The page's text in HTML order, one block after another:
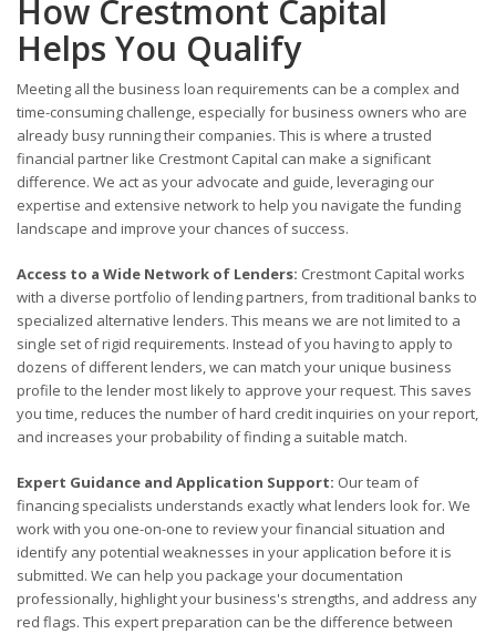
How Crestmont Capital
Helps You Qualify
Meeting all the business loan requirements can be a complex and
time-consuming challenge, especially for business owners who are
already busy running their companies. This is where a trusted
financial partner like Crestmont Capital can make a significant
difference. We act as your advocate and guide, leveraging our
expertise and extensive network to help you navigate the funding
landscape and improve your chances of success.
Access to a Wide Network of Lenders: Crestmont Capital works
with a diverse portfolio of lending partners, from traditional banks to
specialized alternative lenders. This means we are not limited to a
single set of rigid requirements. Instead of you having to apply to
dozens of different lenders, we can match your unique business
profile to the lender most likely to approve your request. This saves
you time, reduces the number of hard credit inquiries on your report,
and increases your probability of finding a suitable match.
Expert Guidance and Application Support: Our team of
financing specialists understands exactly what lenders look for. We
work with you one-on-one to review your financial situation and
identify any potential weaknesses in your application before it is
submitted. We can help you package your documentation
professionally, highlight your business's strengths, and address any
red flags. This expert preparation can be the difference between